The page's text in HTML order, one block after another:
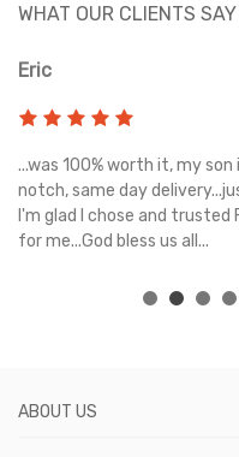
WHAT OUR CLIENTS SAY
Eric
...was 100% worth it, my
notch, same day
I'm glad I chose and
for me...God bless us all...
ABOUT US